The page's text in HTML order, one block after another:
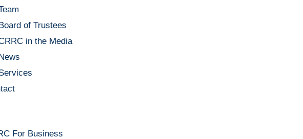
of Trustees
in the Media
For Business